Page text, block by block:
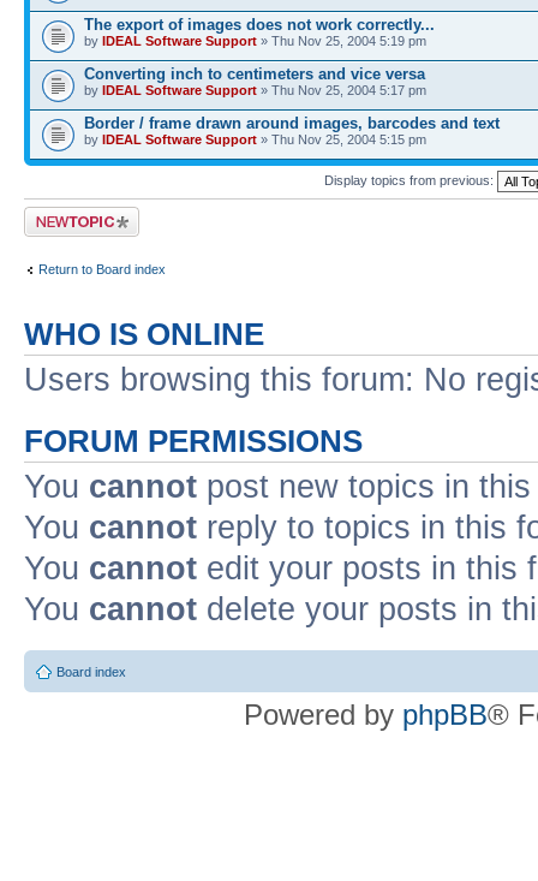
The export of images does not work correctly...
by IDEAL Software Support » Thu Nov 25, 2004 5:19 pm
Converting inch to centimeters and vice versa
by IDEAL Software Support » Thu Nov 25, 2004 5:17 pm
Border / frame drawn around images, barcodes and text
by IDEAL Software Support » Thu Nov 25, 2004 5:15 pm
Display topics from previous:
Post a new topic
Return to Board index
WHO IS ONLINE
Users browsing this forum: No
FORUM PERMISSIONS
You cannot post new topics in
You cannot reply to topics in this
You cannot edit your posts in this
You cannot delete your posts in
Board index
Powered by phpBB®